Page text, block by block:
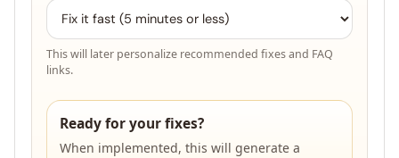
This will later personalize recommended fixes and FAQ
links.
Ready for your fixes?
When implemented, this will generate a